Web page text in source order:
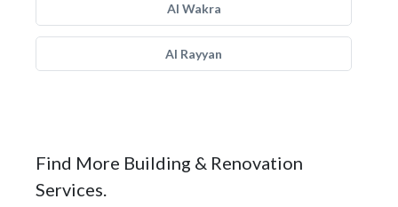
Al Wakra
Al Rayyan
Find More Building & Renovation
Services.